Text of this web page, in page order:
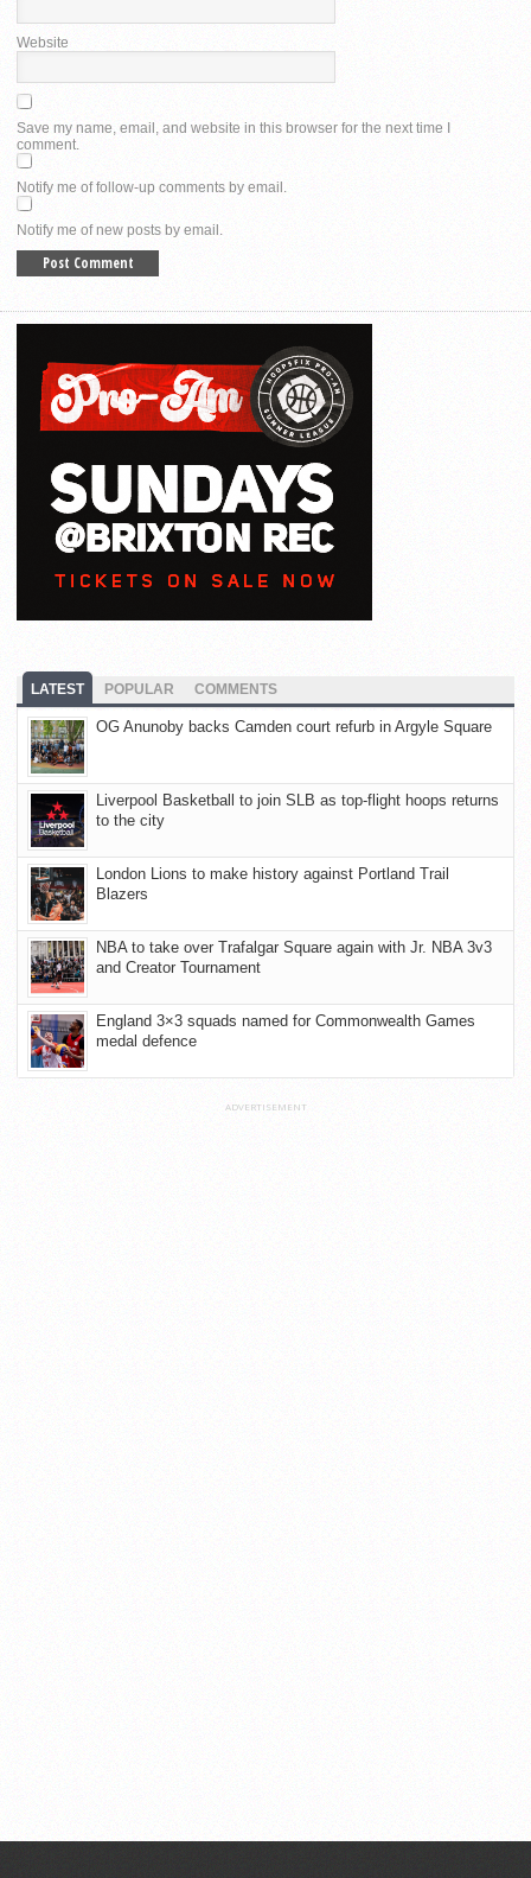
Website
Save my name, email, and website in this browser for the next time I
comment.
Notify me of follow-up comments by email.
Notify me of new posts by email.
LATEST POPULAR COMMENTS
OG Anunoby backs Camden court refurb in Argyle Square
Liverpool Basketball to join SLB as top-flight hoops returns
to the city
London Lions to make history against Portland Trail
Blazers
NBA to take over Trafalgar Square again with Jr. NBA 3v3
and Creator Tournament
England 3×3 squads named for Commonwealth Games
medal defence
ADVERTISEMENT